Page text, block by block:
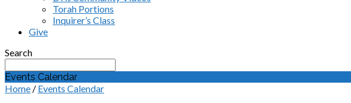
Torah Portions
Inquirer’s Class
Give
Search
Events Calendar
Home / Events Calendar